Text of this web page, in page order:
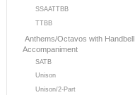
SSAATTBB
TTBB
Anthems/Octavos with Handbell
Accompaniment
SATB
Unison
Unison/2-Part